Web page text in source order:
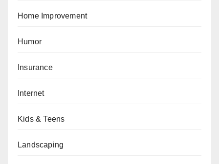
Home Improvement
Humor
Insurance
Internet
Kids & Teens
Landscaping